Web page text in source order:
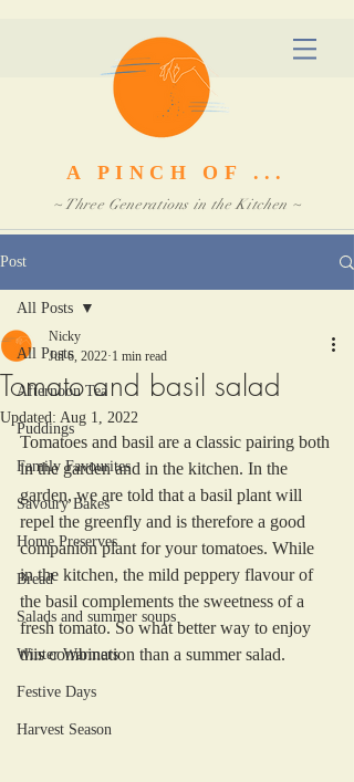
A PINCH OF ...
~ Three Generations in the Kitchen ~
Post
All Posts
Afternoon Tea
Puddings
Family Favourites
Savoury Bakes
Home Preserves
Bread
Salads and summer soups
Winter Warmers
Festive Days
Harvest Season
All Posts
Tomato and basil salad
Nicky
Jul 6, 2022 1 min read
Updated: Aug 1, 2022
Tomatoes and basil are a classic pairing both
in the garden and in the kitchen. In the
garden, we are told that a basil plant will
repel the greenfly and is therefore a good
companion plant for your tomatoes. While
in the kitchen, the mild peppery flavour of
the basil complements the sweetness of a
fresh tomato. So what better way to enjoy
this combination than a summer salad.